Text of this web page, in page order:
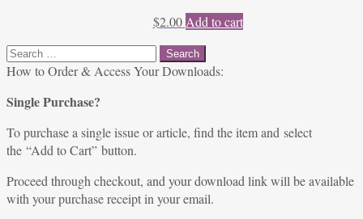
$2.00 Add to cart
Search
for:
How to Order & Access Your Downloads:
Single Purchase?
To purchase a single issue or article, find the item and select
the “Add to Cart” button.
Proceed through checkout, and your download link will be available
with your purchase receipt in your email.